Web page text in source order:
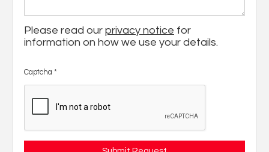
Please read our privacy notice for
information on how we use your details.
Captcha *